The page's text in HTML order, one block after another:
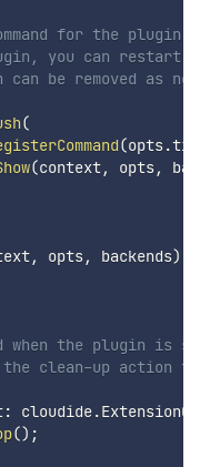
for the plugin.
you can restart
can be removed as
(
(opts.
(context, opts,
, opts, backends)
when the plugin is
clean-up action
: cloudide.
() ;